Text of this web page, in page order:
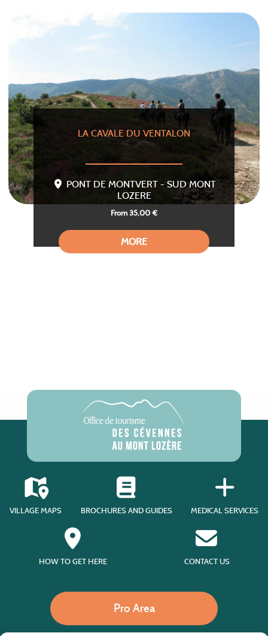
LA CAVALE DU VENTALON
PONT DE MONTVERT - SUD MONT
LOZERE
From 35,00 €
MORE
VILLAGE MAPS BROCHURES AND GUIDES MEDICAL SERVICES
HOW TO GET HERE CONTACT US
Pro Area